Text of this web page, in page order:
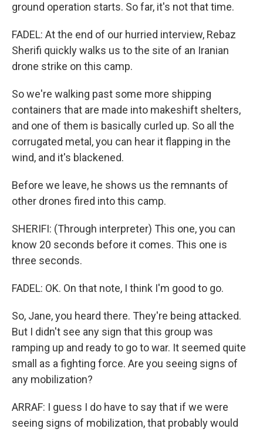
ground operation starts. So far, it's not that time.
FADEL: At the end of our hurried interview, Rebaz
Sherifi quickly walks us to the site of an Iranian
drone strike on this camp.
So we're walking past some more shipping
containers that are made into makeshift shelters,
and one of them is basically curled up. So all the
corrugated metal, you can hear it flapping in the
wind, and it's blackened.
Before we leave, he shows us the remnants of
other drones fired into this camp.
SHERIFI: (Through interpreter) This one, you can
know 20 seconds before it comes. This one is
three seconds.
FADEL: OK. On that note, I think I'm good to go.
So, Jane, you heard there. They're being attacked.
But I didn't see any sign that this group was
ramping up and ready to go to war. It seemed quite
small as a fighting force. Are you seeing signs of
any mobilization?
ARRAF: I guess I do have to say that if we were
seeing signs of mobilization, that probably would